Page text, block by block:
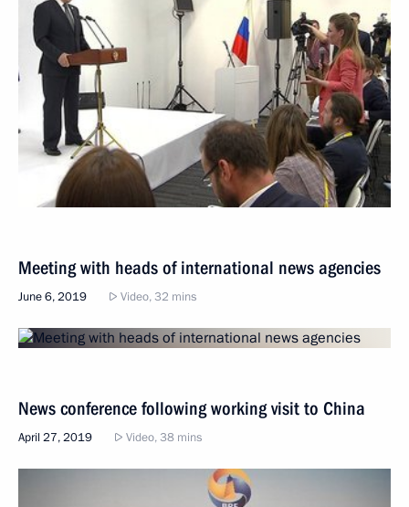
Meeting with heads of international news agencies
June 6, 2019 Video, 32 mins
News conference following working visit to China
April 27, 2019 Video, 38 mins